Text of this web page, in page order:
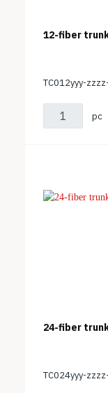
12-fiber trunk
TC012yyy-
pc
24-fiber trunk
TC024yyy-